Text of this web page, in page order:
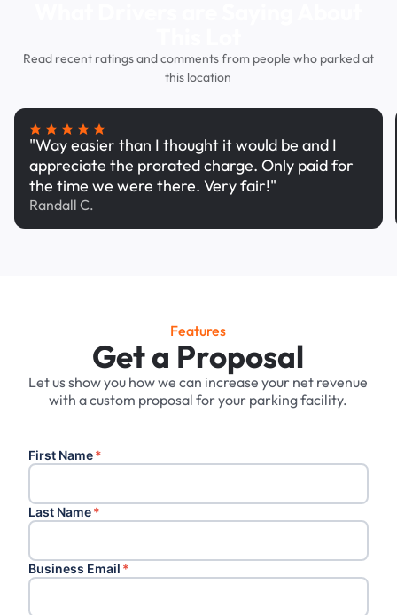
Read recent ratings and comments from people who parked at
this location
"Way easier than I thought it would be and I
appreciate the prorated charge. Only paid for
the time we were there. Very fair!"
Randall C.
Features
Get a Proposal
Let us show you how we can increase your net revenue
with a custom proposal for your parking facility.
First Name*
Last Name*
Business Email *